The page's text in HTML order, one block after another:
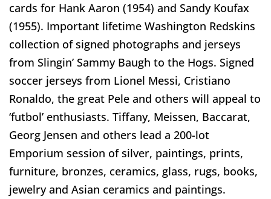
cards for Hank Aaron (1954) and Sandy Koufax
(1955). Important lifetime Washington Redskins
collection of signed photographs and jerseys
from Slingin’ Sammy Baugh to the Hogs. Signed
soccer jerseys from Lionel Messi, Cristiano
Ronaldo, the great Pele and others will appeal to
‘futbol’ enthusiasts. Tiffany, Meissen, Baccarat,
Georg Jensen and others lead a 200-lot
Emporium session of silver, paintings, prints,
furniture, bronzes, ceramics, glass, rugs, books,
jewelry and Asian ceramics and paintings.